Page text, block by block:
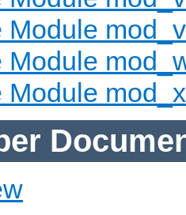
Module
Module
Module